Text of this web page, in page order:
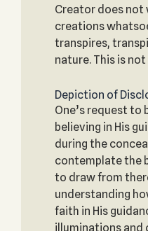
Creator does not
creations
transpires,
nature. This is
Depiction of
One’s request to
believing in His
during the
contemplate the
to draw from
understanding
faith in His
illuminations